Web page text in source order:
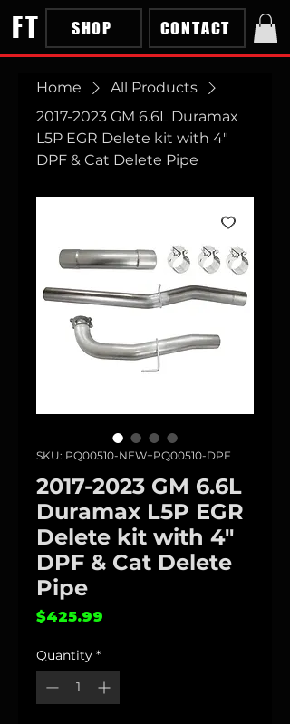
FT SHOP CONTACT
Home
All Products
2017-2023 GM 6.6L Duramax
L5P EGR Delete kit with 4"
DPF & Cat Delete Pipe
SKU: PQ00510-NEW+PQ00510-DPF
2017-2023 GM 6.6L
Duramax L5P EGR
Delete kit with 4"
DPF & Cat Delete
Pipe
$425.99
Quantity *